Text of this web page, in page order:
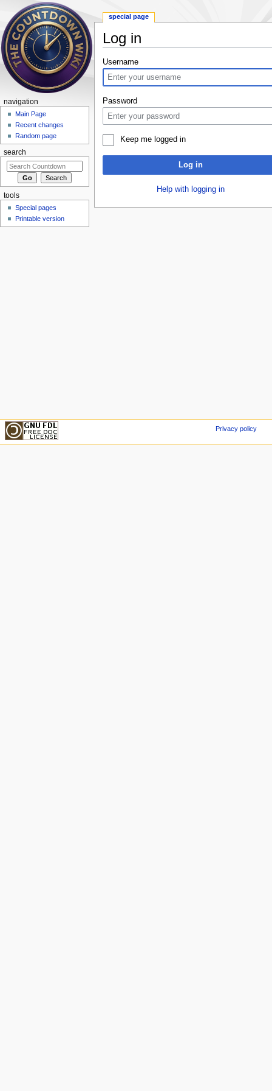
Log in
Username
Password
Keep me logged in
Log in
Help with logging in
special page
navigation
Main Page
Recent changes
Random page
search
tools
Special pages
Printable version
Privacy policy